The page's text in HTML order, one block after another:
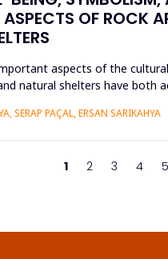
OF ROCK
aspects of the
natural shelters have both
and ergonomics.
SERAP PAÇAL, ERSAN SARIKAHYA
1 2 3 4 5